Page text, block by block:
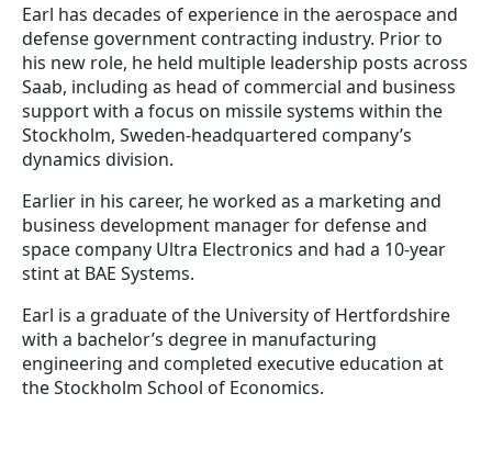
Earl has decades of experience in the aerospace and
defense government contracting industry. Prior to
his new role, he held multiple leadership posts across
Saab, including as head of commercial and business
support with a focus on missile systems within the
Stockholm, Sweden-headquartered company’s
dynamics division.
Earlier in his career, he worked as a marketing and
business development manager for defense and
space company Ultra Electronics and had a 10-year
stint at BAE Systems.
Earl is a graduate of the University of Hertfordshire
with a bachelor’s degree in manufacturing
engineering and completed executive education at
the Stockholm School of Economics.